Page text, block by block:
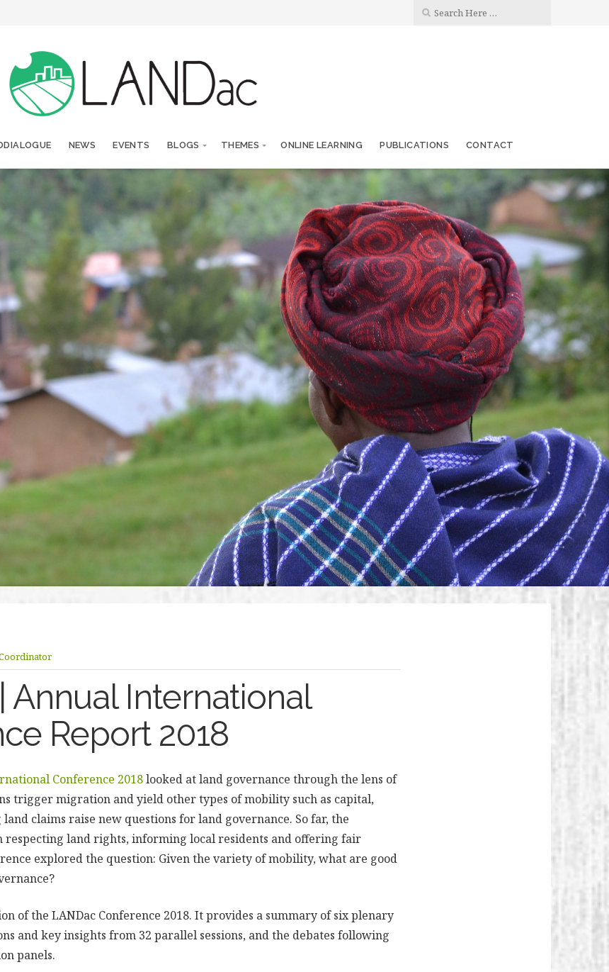
NEWS EVENTS BLOGS THEMES ONLINE LEARNING PUBLICATIONS CONTACT
Annual International
Report 2018
Conference 2018looked at land governance through the lens of
trigger migration and yield other types of mobility such as capital,
land claims raise new questions for land governance. So far, the
respecting land rights, informing local residents and offering fair
explored the question: Given the variety of mobility, what are good
of the LANDac Conference 2018. It provides a summary of six plenary
and key insights from 32 parallel sessions, and the debates following
panels.